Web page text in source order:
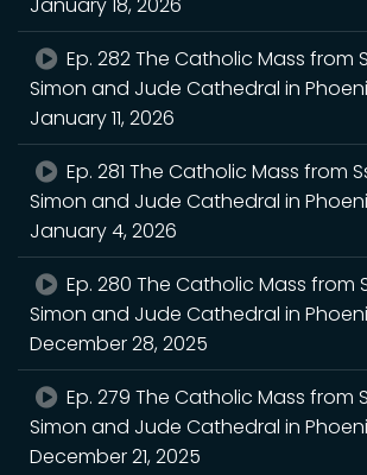
Ep. 282 The Catholic Mass from
Simon and Jude Cathedral in
January 11, 2026
Ep. 281 The Catholic Mass from
Simon and Jude Cathedral in
January 4, 2026
Ep. 280 The Catholic Mass from
Simon and Jude Cathedral in
December 28, 2025
Ep. 279 The Catholic Mass from
Simon and Jude Cathedral in
December 21, 2025